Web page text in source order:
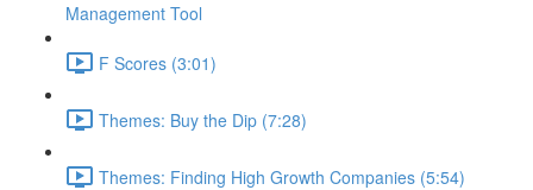
Management Tool
F Scores (3:01)
Themes: Buy the Dip (7:28)
Themes: Finding High Growth Companies (5:54)